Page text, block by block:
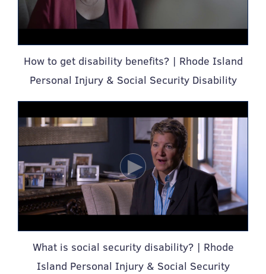
How to get disability benefits? | Rhode Island
Personal Injury & Social Security Disability
What is social security disability? | Rhode
Island Personal Injury & Social Security